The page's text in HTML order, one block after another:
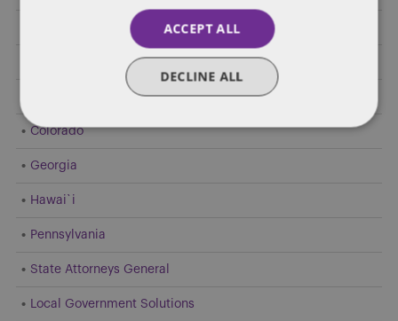
Colorado
Georgia
Hawai`i
Pennsylvania
State Attorneys General
Local Government Solutions
ACCEPT ALL
DECLINE ALL